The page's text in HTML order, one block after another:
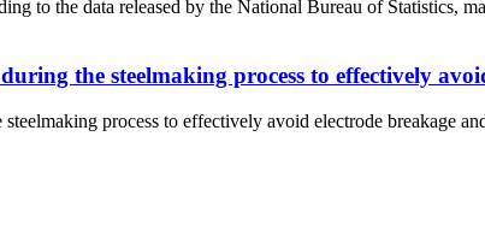
to the data released by the National Bureau of Statistics,
the steelmaking process to effectively
process to effectively avoid electrode breakage